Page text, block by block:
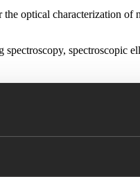
optical characterization of
that lets you lock the